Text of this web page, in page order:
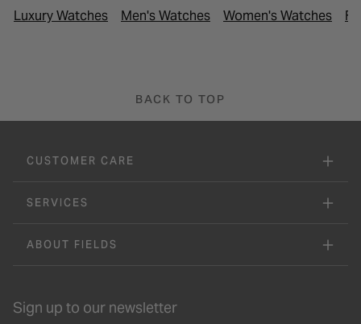
Luxury Watches Men's Watches Women's Watches
BACK TO TOP
CUSTOMER CARE
SERVICES
ABOUT FIELDS
Sign up to our newsletter